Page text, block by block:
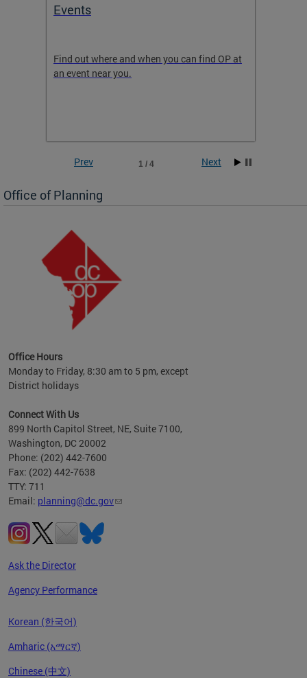
Events
Find out where and when you can find OP at
an event near you.
1 / 4
Prev Next
Office of Planning
Office Hours
Monday to Friday, 8:30 am to 5 pm, except
District holidays
Connect With Us
899 North Capitol Street, NE, Suite 7100,
Washington, DC 20002
Phone: (202) 442-7600
Fax: (202) 442-7638
TTY: 711
Email: planning@dc.gov
Ask the Director
Agency Performance
Korean (한국어)
Amharic (አማርኛ)
Chinese (中文)